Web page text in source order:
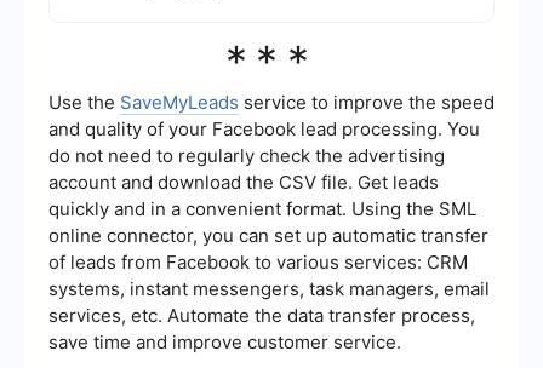
automate the process of managing and updating
account. These services can help streamline
tasks and ensure that your payment information
is always up-to-date.
***
Use the SaveMyLeads service to improve the speed
and quality of your Facebook lead processing. You
do not need to regularly check the advertising
account and download the CSV file. Get leads
quickly and in a convenient format. Using the SML
online connector, you can set up automatic transfer
of leads from Facebook to various services: CRM
systems, instant messengers, task managers, email
services, etc. Automate the data transfer process,
save time and improve customer service.